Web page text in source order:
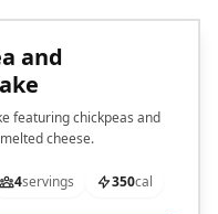
and
featuring chickpeas and
cheese.
4servings 350cal